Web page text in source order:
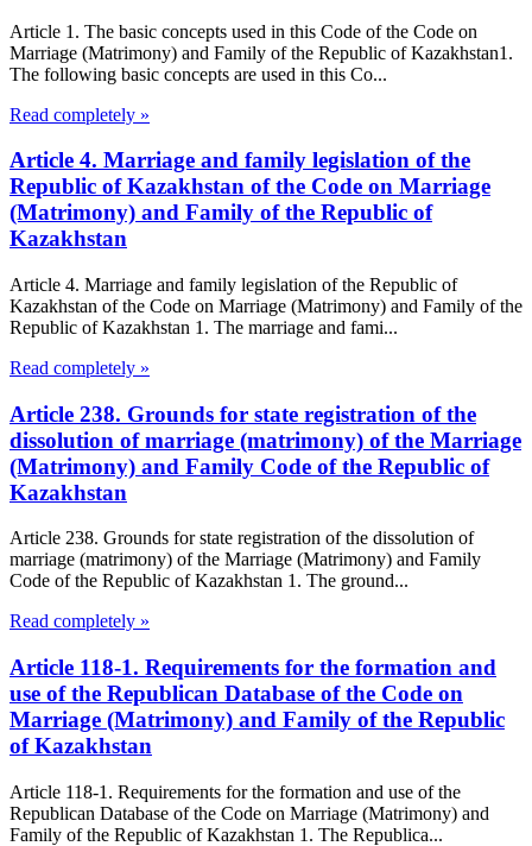
Article 1. The basic concepts used in this Code of the Code on
Marriage (Matrimony) and Family of the Republic of Kazakhstan1.
The following basic concepts are used in this Co...
Read completely »
Article 4. Marriage and family legislation of the
Republic of Kazakhstan of the Code on Marriage
(Matrimony) and Family of the Republic of
Kazakhstan
Article 4. Marriage and family legislation of the Republic of
Kazakhstan of the Code on Marriage (Matrimony) and Family of the
Republic of Kazakhstan 1. The marriage and fami...
Read completely »
Article 238. Grounds for state registration of the
dissolution of marriage (matrimony) of the Marriage
(Matrimony) and Family Code of the Republic of
Kazakhstan
Article 238. Grounds for state registration of the dissolution of
marriage (matrimony) of the Marriage (Matrimony) and Family
Code of the Republic of Kazakhstan 1. The ground...
Read completely »
Article 118-1. Requirements for the formation and
use of the Republican Database of the Code on
Marriage (Matrimony) and Family of the Republic
of Kazakhstan
Article 118-1. Requirements for the formation and use of the
Republican Database of the Code on Marriage (Matrimony) and
Family of the Republic of Kazakhstan 1. The Republica...